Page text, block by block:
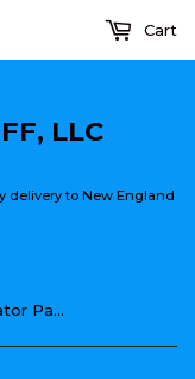
LLC
delivery to New England
Cart
Yellow Round Foam Applicator Pad 4"